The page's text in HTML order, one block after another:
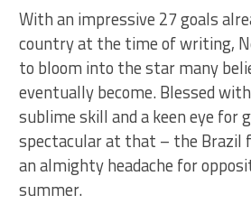
With an impressive 27 goals
country at the time of writing,
to bloom into the star many
eventually become. Blessed
sublime skill and a keen eye for
spectacular at that – the Brazil
an almighty headache for
summer.